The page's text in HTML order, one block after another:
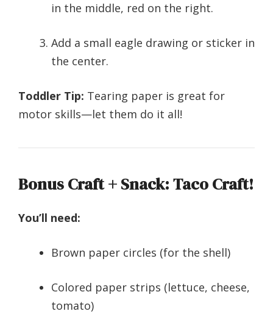
in the middle, red on the right.
Add a small eagle drawing or sticker in
the center.
Toddler Tip: Tearing paper is great for
motor skills—let them do it all!
Bonus Craft + Snack: Taco Craft!
You’ll need:
Brown paper circles (for the shell)
Colored paper strips (lettuce, cheese,
tomato)